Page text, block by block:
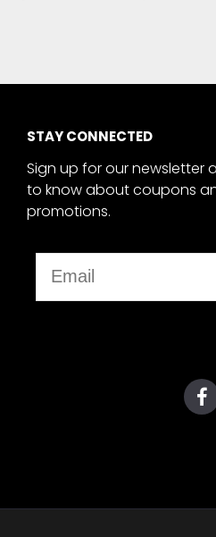
STAY CONNECTED
Sign up for our newsletter
to know about coupons
promotions.